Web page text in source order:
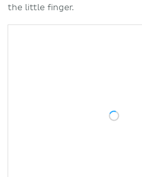
the little finger.